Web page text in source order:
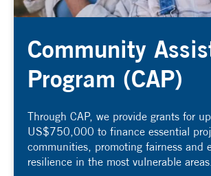
Community
Program (CAP)
Through CAP, we provide grants for
US$750,000 to finance essential
communities, promoting fairness and
resilience in the most vulnerable areas.